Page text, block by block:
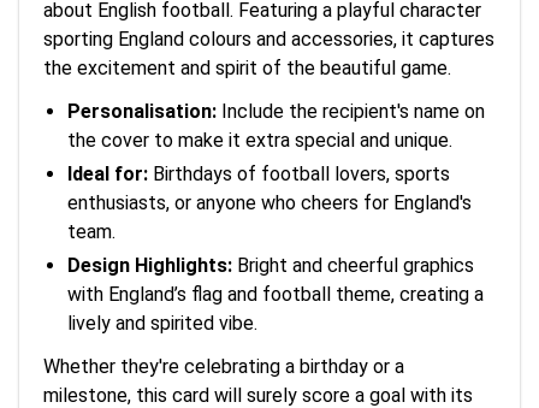
about English football. Featuring a playful character
sporting England colours and accessories, it captures
the excitement and spirit of the beautiful game.
Personalisation: Include the recipient's name on
the cover to make it extra special and unique.
Ideal for: Birthdays of football lovers, sports
enthusiasts, or anyone who cheers for England's
team.
Design Highlights: Bright and cheerful graphics
with England’s flag and football theme, creating a
lively and spirited vibe.
Whether they're celebrating a birthday or a
milestone, this card will surely score a goal with its